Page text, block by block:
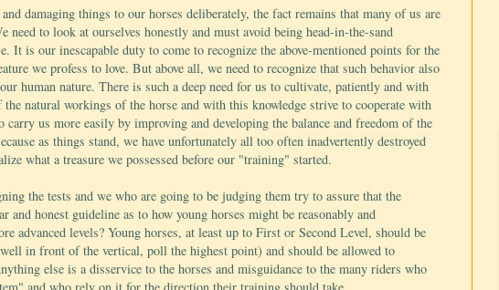
damaging things to our horses deliberately, the fact remains that many of us are
to look at ourselves honestly and must avoid being head-in-the-sand
It is our inescapable duty to come to recognize the above-mentioned points for the
we profess to love. But above all, we need to recognize that such behavior also
human nature. There is such a deep need for us to cultivate, patiently and with
the natural workings of the horse and with this knowledge strive to cooperate with
carry us more easily by improving and developing the balance and freedom of the
as things stand, we have unfortunately all too often inadvertently destroyed
what a treasure we possessed before our "training" started.
the tests and we who are going to be judging them try to assure that the
and honest guideline as to how young horses might be reasonably and
advanced levels? Young horses, at least up to First or Second Level, should be
in front of the vertical, poll the highest point) and should be allowed to
else is a disservice to the horses and misguidance to the many riders who